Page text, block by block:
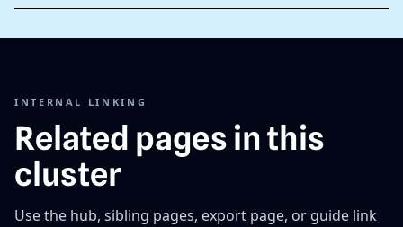
INTERNAL LINKING
Related pages in this
cluster
Use the hub, sibling pages, export page, or guide link